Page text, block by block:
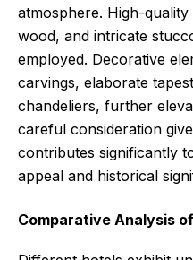
atmosphere. High-
wood, and intricate
employed. Decorative
carvings, elaborate
chandeliers, further
careful consideration
contributes significantly
appeal and historical
Comparative Analysis